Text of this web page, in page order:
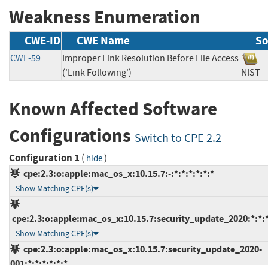
Weakness Enumeration
CWE-ID CWE Name
CWE-59
Improper Link Resolution Before File Access
('Link Following')
Known Affected Software
Configurations Switch to CPE 2.2
Configuration 1 ( hide)
cpe:2.3:o:apple:mac_os_x:10.15.7:-:*:*:*:*:*:*
Show Matching CPE(s)
Show Matching CPE(s)
cpe:2.3:o:apple:mac_os_x:10.15.7:security_update_2020-